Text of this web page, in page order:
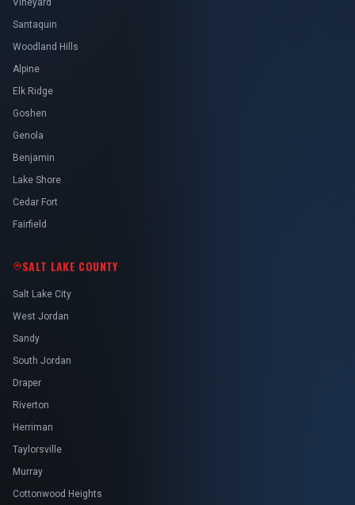
Vineyard
Santaquin
Woodland Hills
Alpine
Elk Ridge
Goshen
Genola
Benjamin
Lake Shore
Cedar Fort
Fairfield
SALT LAKE COUNTY
Salt Lake City
West Jordan
Sandy
South Jordan
Draper
Riverton
Herriman
Taylorsville
Murray
Cottonwood Heights